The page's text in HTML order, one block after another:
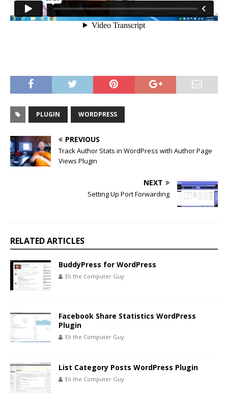
PLUGIN WORDPRESS
PREVIOUS
Track Author Stats in WordPress with Author Page
Views Plugin
NEXT
Setting Up Port Forwarding
RELATED ARTICLES
BuddyPress for WordPress
Eli the Computer Guy
Facebook Share Statistics WordPress
Plugin
Eli the Computer Guy
List Category Posts WordPress Plugin
Eli the Computer Guy